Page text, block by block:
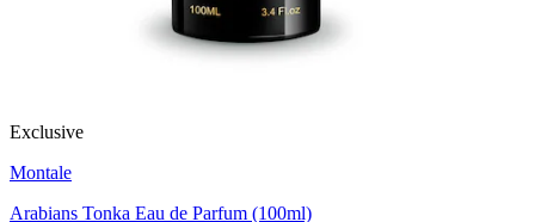
Exclusive
Montale
Arabians Tonka Eau de Parfum (100ml)